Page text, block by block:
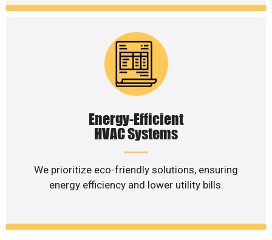
Energy-Efficient
HVAC Systems
We prioritize eco-friendly solutions, ensuring
energy efficiency and lower utility bills.